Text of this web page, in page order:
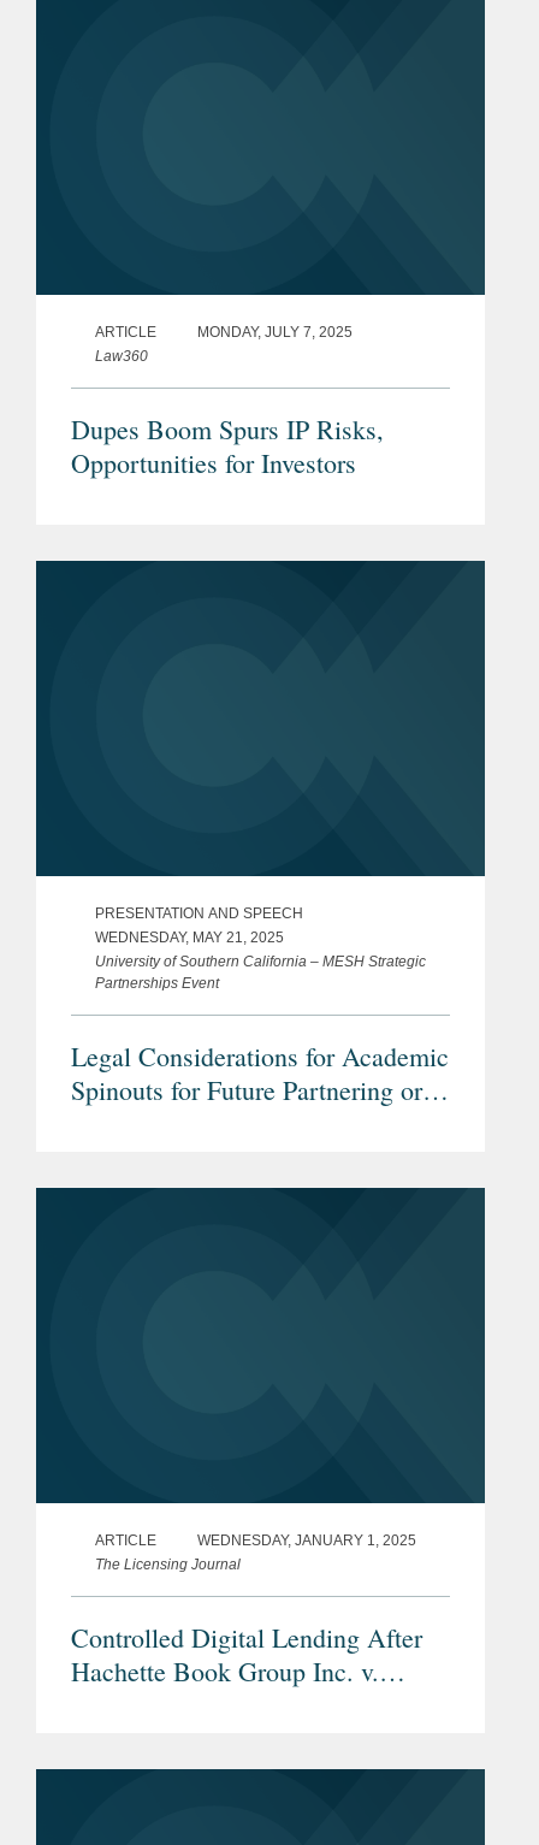
ARTICLE
MONDAY, JULY 7, 2025
Law360
Dupes Boom Spurs IP Risks,
Opportunities for Investors
PRESENTATION AND SPEECH
WEDNESDAY, MAY 21, 2025
University of Southern California – MESH Strategic
Partnerships Event
Legal Considerations for Academic
Spinouts for Future Partnering or
ARTICLE
WEDNESDAY, JANUARY 1, 2025
The Licensing Journal
Controlled Digital Lending After
Hachette Book Group Inc. v.